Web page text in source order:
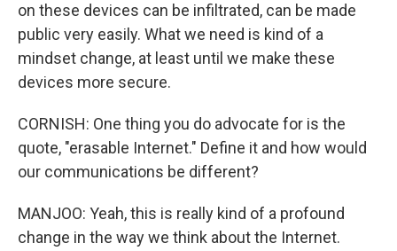
on these devices can be infiltrated, can be made
public very easily. What we need is kind of a
mindset change, at least until we make these
devices more secure.
CORNISH: One thing you do advocate for is the
quote, "erasable Internet." Define it and how would
our communications be different?
MANJOO: Yeah, this is really kind of a profound
change in the way we think about the Internet.